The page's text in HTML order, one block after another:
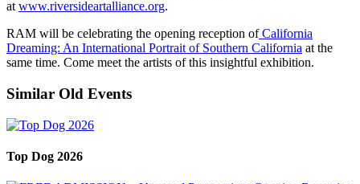
at www.riversideartalliance.org.
RAM will be celebrating the opening reception ofCalifornia
Dreaming: An International Portrait of Southern California at the
same time. Come meet the artists of this insightful exhibition.
Similar Old Events
Top Dog 2026